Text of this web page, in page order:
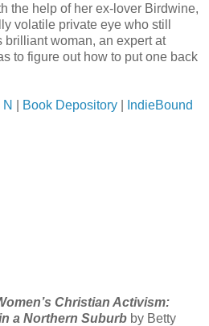
the help of her ex-lover Birdwine,
volatile private eye who still
brilliant woman, an expert at
to figure out how to put one back
N Book Depository IndieBound
Christian Activism:
a Northern Suburb by Betty